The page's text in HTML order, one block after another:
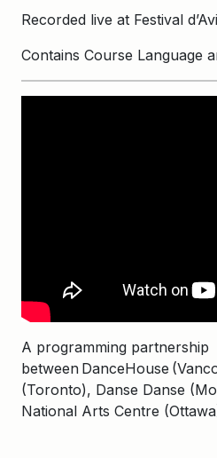
Recorded live at Festival
Contains Course Language
A programming partnership
between DanceHouse
(Toronto), Danse Danse
National Arts Centre